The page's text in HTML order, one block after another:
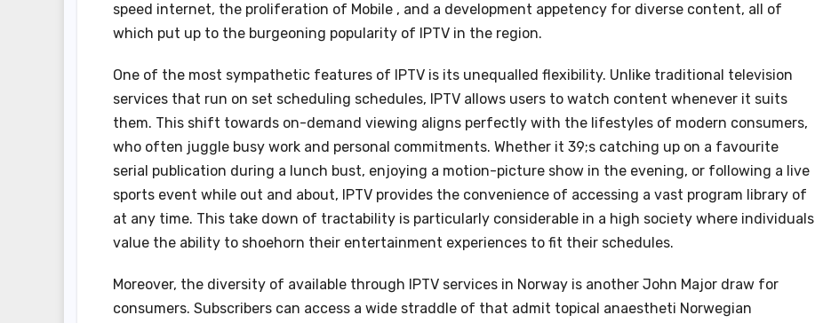
speed internet, the proliferation of Mobile , and a development appetency for diverse content, all of
which put up to the burgeoning popularity of IPTV in the region.
One of the most sympathetic features of IPTV is its unequalled flexibility. Unlike traditional television
services that run on set scheduling schedules, IPTV allows users to watch content whenever it suits
them. This shift towards on-demand viewing aligns perfectly with the lifestyles of modern consumers,
who often juggle busy work and personal commitments. Whether it 39;s catching up on a favourite
serial publication during a lunch bust, enjoying a motion-picture show in the evening, or following a live
sports event while out and about, IPTV provides the convenience of accessing a vast program library of
at any time. This take down of tractability is particularly considerable in a high society where individuals
value the ability to shoehorn their entertainment experiences to fit their schedules.
Moreover, the diversity of available through IPTV services in Norway is another John Major draw for
consumers. Subscribers can access a wide straddle of that admit topical anaestheti Norwegian